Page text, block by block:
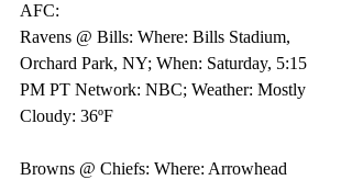
AFC:
Ravens @ Bills: Where: Bills Stadium,
Orchard Park, NY; When: Saturday, 5:15
PM PT Network: NBC; Weather: Mostly
Cloudy: 36ºF
Browns @ Chiefs: Where: Arrowhead